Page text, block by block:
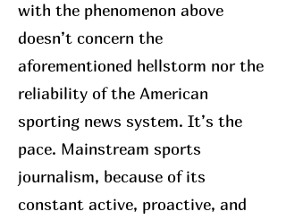
with the phenomenon above
doesn’t concern the
aforementioned hellstorm nor the
reliability of the American
sporting news system. It’s the
pace. Mainstream sports
journalism, because of its
constant active, proactive, and